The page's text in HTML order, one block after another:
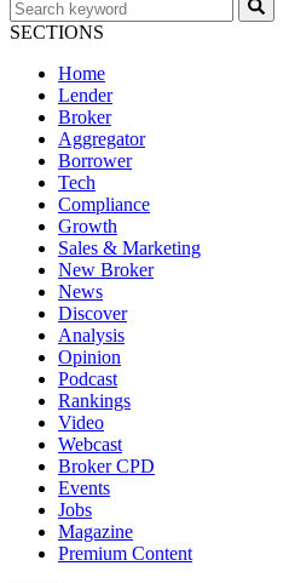
SECTIONS
Home
Lender
Broker
Aggregator
Borrower
Tech
Compliance
Growth
Sales & Marketing
New Broker
News
Discover
Analysis
Opinion
Podcast
Rankings
Video
Webcast
Broker CPD
Events
Jobs
Magazine
Premium Content